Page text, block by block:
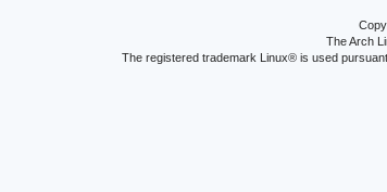
The Arch
The registered trademark Linux® is used